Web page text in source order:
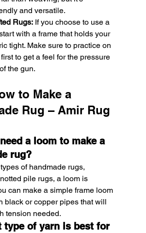
and versatile.
Rugs: If you choose to use a
with a frame that holds your
tight. Make sure to practice on
to get a feel for the pressure
the gun.
to Make a
Rug – Amir Rug
a loom to make a
rug?
of handmade rugs,
pile rugs, a loom is
can make a simple frame loom
black or copper pipes that will
tension needed.
type of yarn is best for